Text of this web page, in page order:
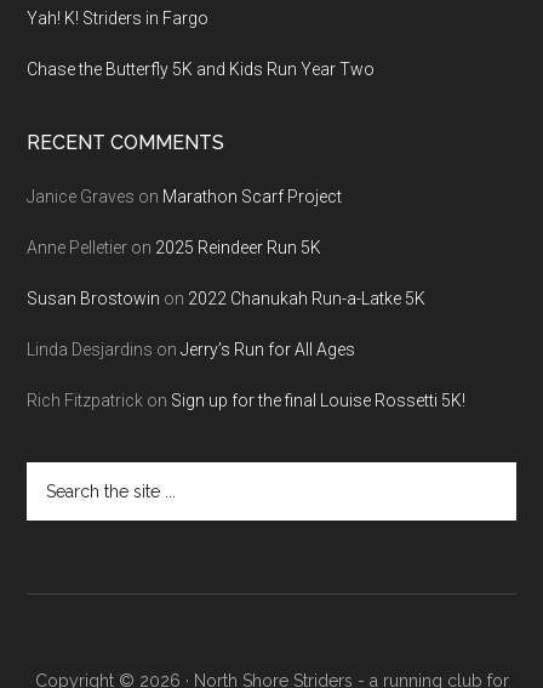
Yah! K! Striders in Fargo
Chase the Butterfly 5K and Kids Run Year Two
RECENT COMMENTS
Janice Graves on Marathon Scarf Project
Anne Pelletier on 2025 Reindeer Run 5K
Susan Brostowin on 2022 Chanukah Run-a-Latke 5K
Linda Desjardins onJerry’s Run for All Ages
Rich Fitzpatrick on Sign up for the final Louise Rossetti 5K!
the
Copyright © 2026 · North Shore Striders - a running club for